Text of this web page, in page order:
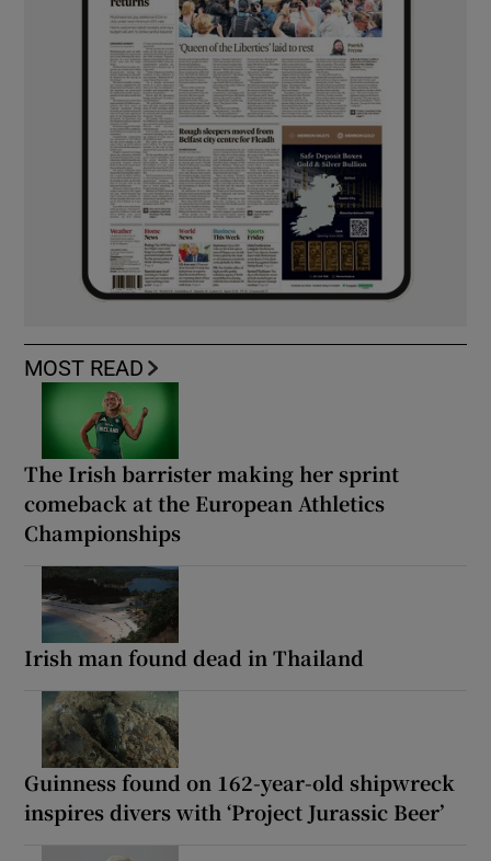
MOST READ
The Irish barrister making her sprint
comeback at the European Athletics
Championships
Irish man found dead in Thailand
Guinness found on 162-year-old shipwreck
inspires divers with ‘Project Jurassic Beer’